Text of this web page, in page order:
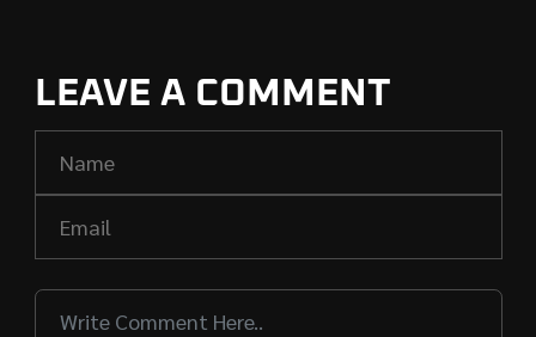
LEAVE A COMMENT